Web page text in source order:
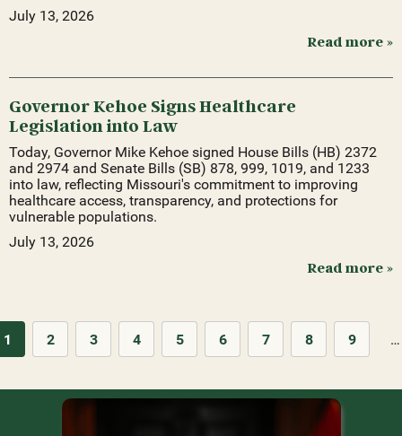
July 13, 2026
Read more »
Governor Kehoe Signs Healthcare
Legislation into Law
Today, Governor Mike Kehoe signed House Bills (HB) 2372
and 2974 and Senate Bills (SB) 878, 999, 1019, and 1233
into law, reflecting Missouri's commitment to improving
healthcare access, transparency, and protections for
vulnerable populations.
July 13, 2026
Read more »
1 2 3 4 5 6 7 8 9 …